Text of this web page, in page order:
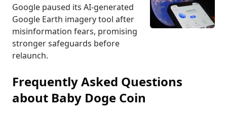
Google paused its AI-generated
Google Earth imagery tool after
misinformation fears, promising
stronger safeguards before
relaunch.
Frequently Asked Questions
about Baby Doge Coin